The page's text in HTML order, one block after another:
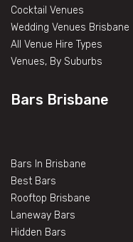
Cocktail Venues
Wedding Venues Brisbane
All Venue Hire Types
Venues, By Suburbs
Bars Brisbane
Bars In Brisbane
Best Bars
Rooftop Brisbane
Laneway Bars
Hidden Bars